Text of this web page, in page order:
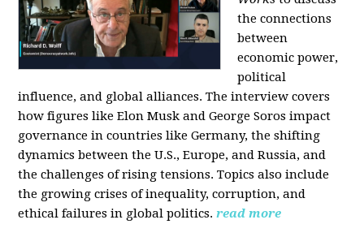
the connections
between
economic power,
political
influence, and global alliances. The interview covers
how figures like Elon Musk and George Soros impact
governance in countries like Germany, the shifting
dynamics between the U.S., Europe, and Russia, and
the challenges of rising tensions. Topics also include
the growing crises of inequality, corruption, and
ethical failures in global politics. read more